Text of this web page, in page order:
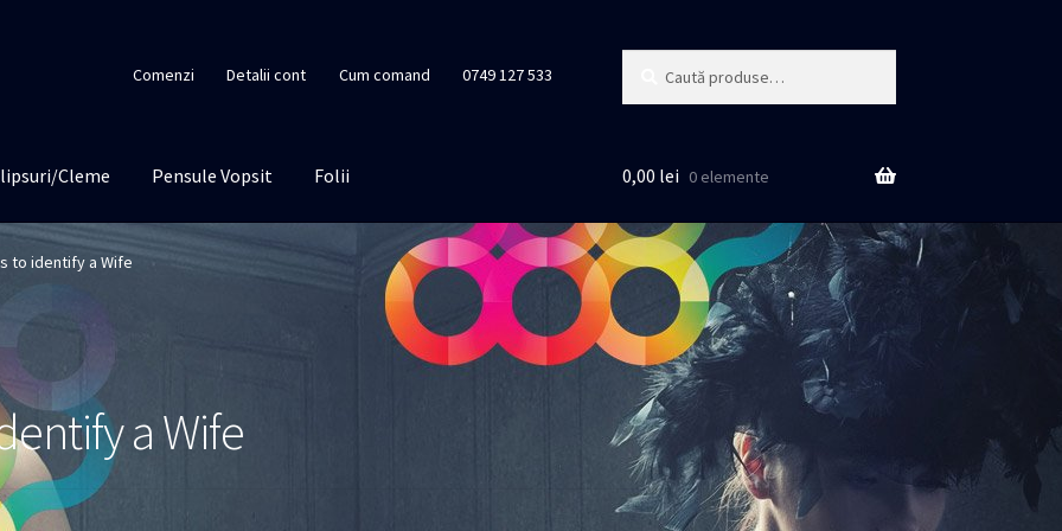
Comenzi Detalii cont Cum comand 0749 127 533
Cleme Pensule Vopsit Folii 0,00 lei 0 elemente
to identify a Wife
a Wife